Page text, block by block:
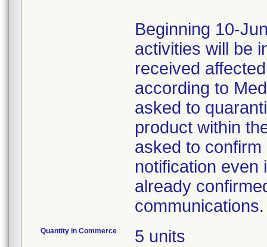
Beginning 10-
activities will be
received
according to
asked to
product within
asked to
notification even
already
communications.
Quantity in Commerce 5 units